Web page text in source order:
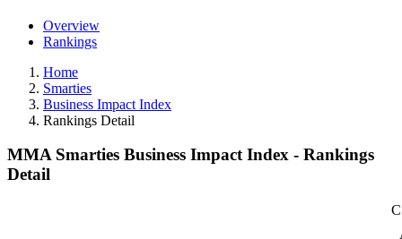
Overview
Rankings
Home
Smarties
Business Impact Index
Rankings Detail
MMA Smarties Business Impact Index - Rankings
Detail